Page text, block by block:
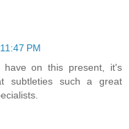
PM
have on this present, it's
subtleties such a great